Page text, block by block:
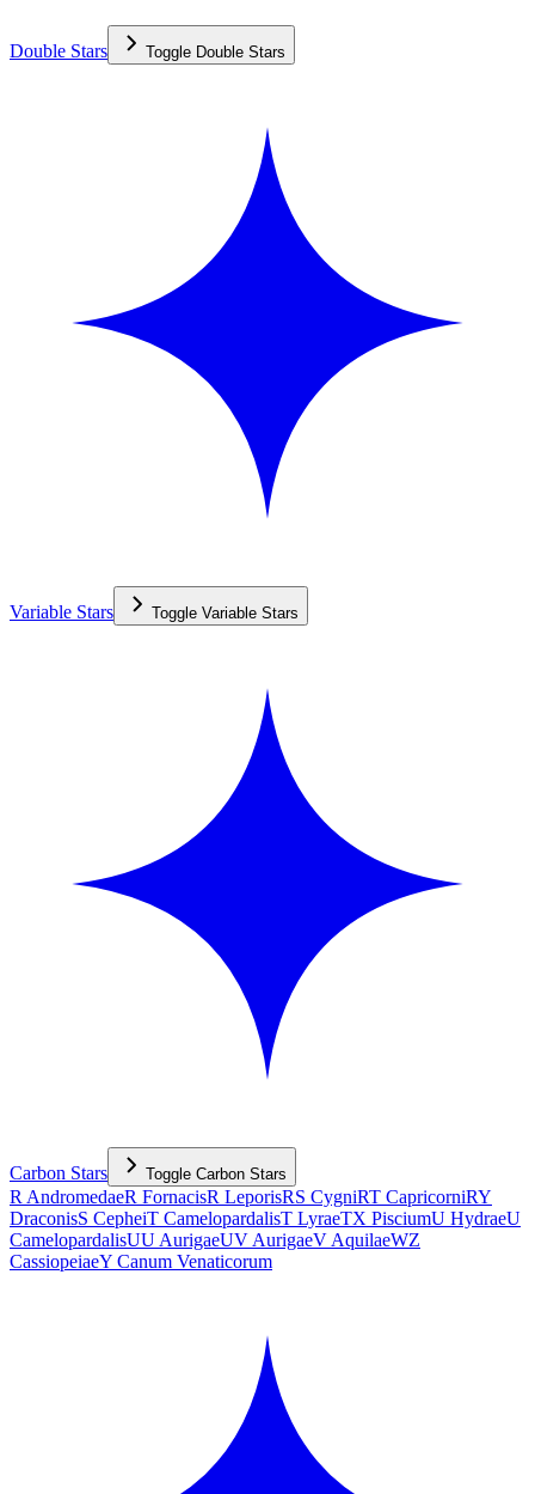
Double Stars Toggle Double Stars
Variable Stars Toggle Variable Stars
Carbon Stars Toggle Carbon Stars
R AndromedaeR FornacisR LeporisRS CygniRT CapricorniRY
DraconisS CepheiT CamelopardalisT LyraeTX PisciumU HydraeU
CamelopardalisUU AurigaeUV AurigaeV AquilaeWZ
CassiopeiaeY Canum Venaticorum